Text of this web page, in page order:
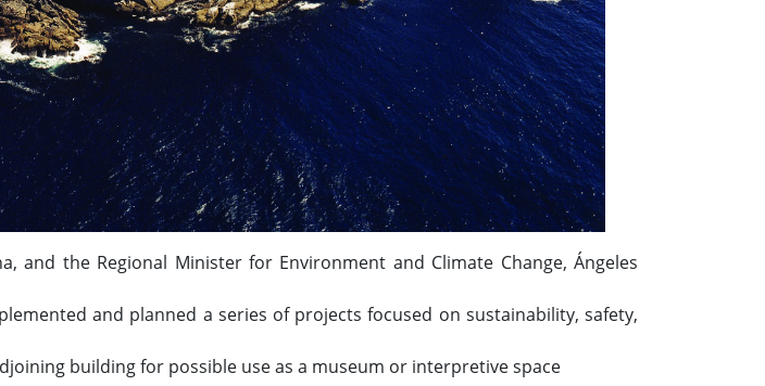
and the Regional Minister for Environment and Climate Change, Ángeles
and planned a series of projects focused on sustainability, safety,
building for possible use as a museum or interpretive space